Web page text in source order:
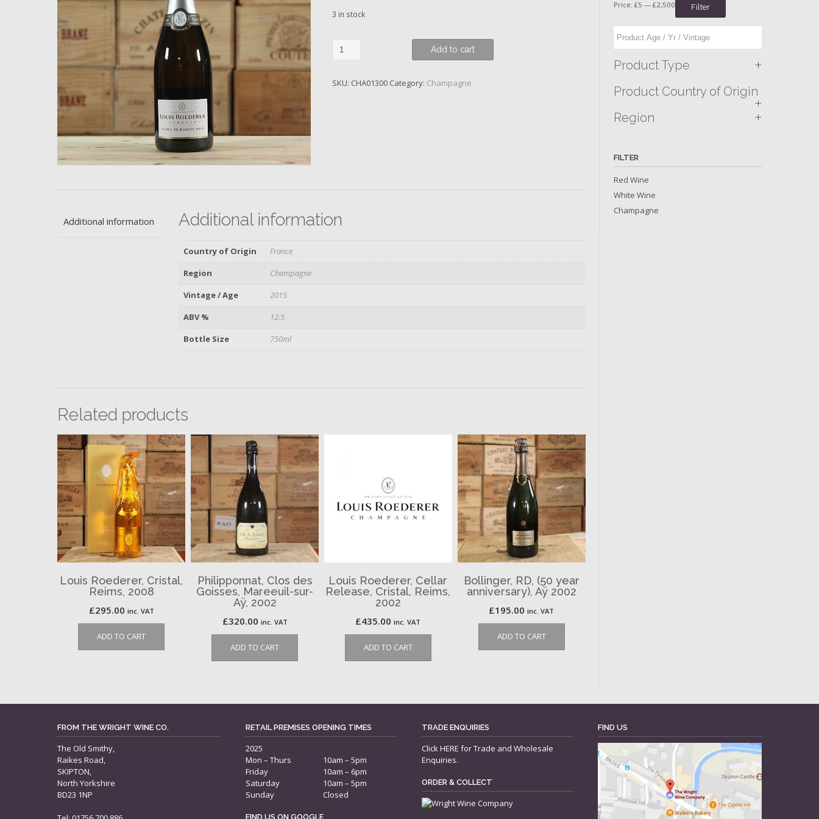
3 in stock
Louis
de
Add to cart
SKU: CHA01300 Category: Champagne
Additional information Additional information
Country of Origin
France
Region
Champagne
Vintage / Age
2015
ABV %
12.5
Bottle Size
750ml
Related products
Louis Roederer, Cristal,
Reims, 2008
£295.00 inc. VAT
ADD TO CART
Philipponnat, Clos des
Goisses, Mareeuil-sur-
Aÿ, 2002
£320.00 inc. VAT
ADD TO CART
Louis Roederer, Cellar
Release, Cristal, Reims,
2002
£435.00 inc. VAT
ADD TO CART
Bollinger, RD, (50 year
anniversary), Aÿ 2002
£195.00 inc. VAT
ADD TO CART
Filter
Price:£5 —£2,500
Product Type +
Product Country of Origin
+
Region +
FILTER
Red Wine
White Wine
Champagne
FROM THE WRIGHT WINE CO.
The Old Smithy,
Raikes Road,
SKIPTON,
North Yorkshire
BD23 1NP
RETAIL PREMISES OPENING TIMES
2025
Mon – Thurs
10am – 5pm
Friday
10am – 6pm
Saturday
10am – 5pm
Sunday
Closed
FIND US ON GOOGLE
TRADE ENQUIRIES
ClickHERE for Trade and Wholesale
Enquiries.
ORDER & COLLECT
FIND US